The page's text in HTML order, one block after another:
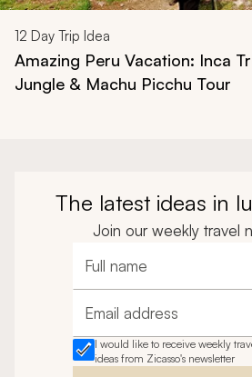
12 Day Trip Idea
Amazing Peru Vacation: Inca
Jungle & Machu Picchu Tour
The latest ideas in
Join our weekly travel
Full name
Email address
I would like to receive weekly
ideas from Zicasso's newsletter